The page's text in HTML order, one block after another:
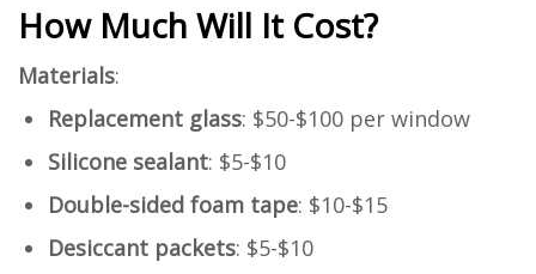
How Much Will It Cost?
Materials:
Replacement glass: $50-$100 per window
Silicone sealant: $5-$10
Double-sided foam tape: $10-$15
Desiccant packets: $5-$10